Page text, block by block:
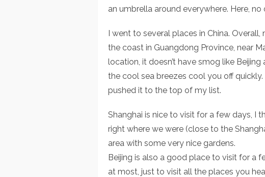
an umbrella around everywhere. Here, no
I went to several places in China.
the coast in Guangdong Province, near
location, it doesn’t have smog like
the cool sea breezes cool you off
pushed it to the top of my list.
Shanghai is nice to visit for a few days, I
right where we were (close to the
area with some very nice gardens.
Beijing is also a good place to visit for a
at most, just to visit all the places you